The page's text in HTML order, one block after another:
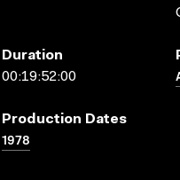
Duration
00:19:52:00
Production Dates
1978